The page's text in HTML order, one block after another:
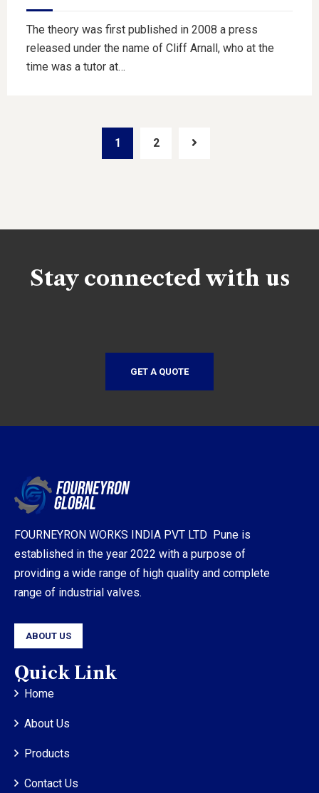
The theory was first published in 2008 a press
released under the name of Cliff Arnall, who at the
time was a tutor at…
1 2
Stay connected with us
GET A QUOTE
FOURNEYRON WORKS INDIA PVT LTD Pune is
established in the year 2022 with a purpose of
providing a wide range of high quality and complete
range of industrial valves.
ABOUT US
Quick Link
Home
About Us
Products
Contact Us